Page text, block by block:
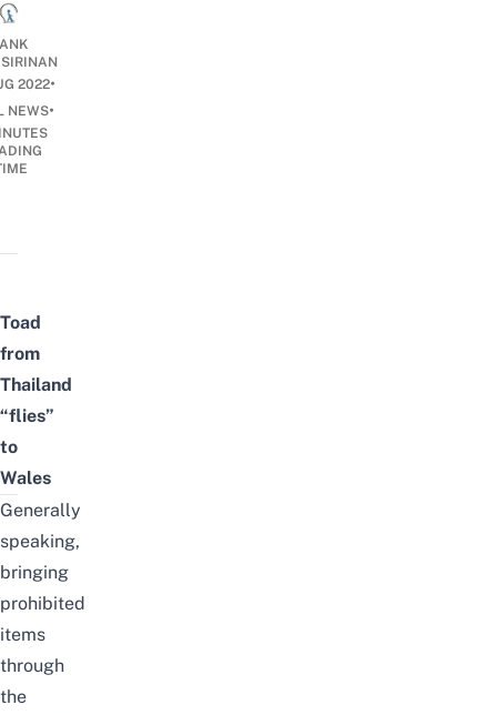
2022•
NEWS•
Toad
from
Thailand
“flies”
to
Wales
Generally
speaking,
bringing
prohibited
items
through
the